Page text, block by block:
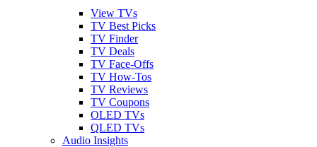
View TVs
TV Best Picks
TV Finder
TV Deals
TV Face-Offs
TV How-Tos
TV Reviews
TV Coupons
OLED TVs
QLED TVs
Audio Insights